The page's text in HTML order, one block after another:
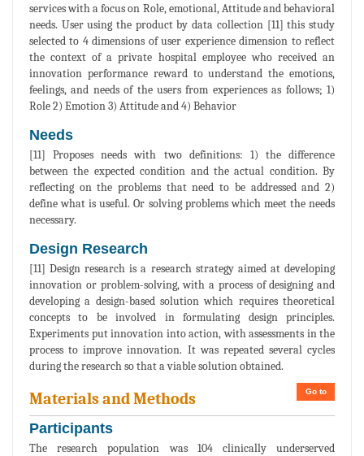
services with a focus on Role, emotional, Attitude and behavioral
needs. User using the product by data collection [11] this study
selected to 4 dimensions of user experience dimension to reflect
the context of a private hospital employee who received an
innovation performance reward to understand the emotions,
feelings, and needs of the users from experiences as follows; 1)
Role 2) Emotion 3) Attitude and 4) Behavior
Needs
[11] Proposes needs with two definitions: 1) the difference
between the expected condition and the actual condition. By
reflecting on the problems that need to be addressed and 2)
define what is useful. Or solving problems which meet the needs
necessary.
Design Research
[11] Design research is a research strategy aimed at developing
innovation or problem-solving, with a process of designing and
developing a design-based solution which requires theoretical
concepts to be involved in formulating design principles.
Experiments put innovation into action, with assessments in the
process to improve innovation. It was repeated several cycles
during the research so that a viable solution obtained.
Go to
Materials and Methods
Participants
The research population was 104 clinically underserved